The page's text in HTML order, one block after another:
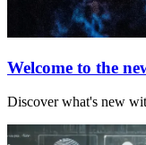
Welcome to the
Discover what's new